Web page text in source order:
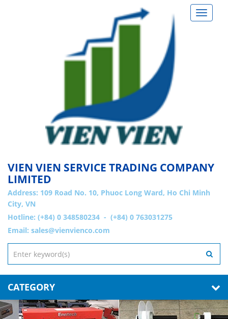
Toggle
VIEN VIEN SERVICE TRADING COMPANY
LIMITED
Address: 109 Road No. 10, Phuoc Long Ward, Ho Chi Minh
City, VN
Hotline: (+84) 0 348580234 - (+84) 0 763031275
Email: sales@vienvienco.com
CATEGORY